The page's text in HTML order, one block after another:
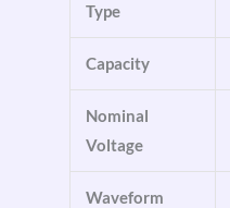
Type
Capacity
Nominal
Voltage
Waveform